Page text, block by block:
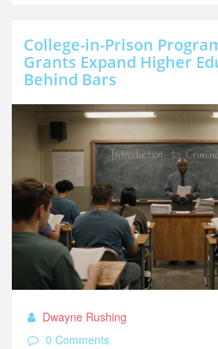
College-in-Prison
Grants Expand Higher
Behind Bars
Dwayne Rushing
0 Comments